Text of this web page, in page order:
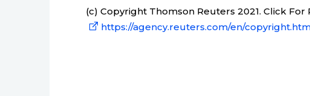
(c) Copyright Thomson Reuters 2021. Click For
https://agency.reuters.com/en/